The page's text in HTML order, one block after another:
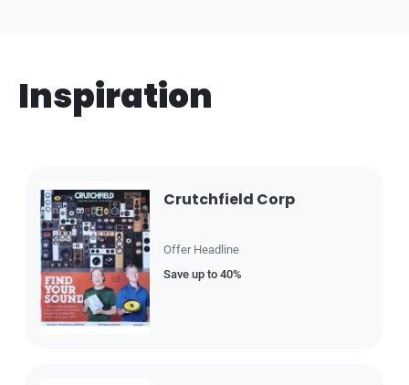
Inspiration
Crutchfield Corp
Offer Headline
Save up to 40%